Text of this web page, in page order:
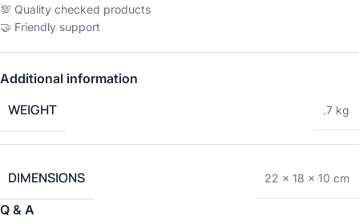
💯 Quality checked products
🤝 Friendly support
Additional information
WEIGHT .7 kg
DIMENSIONS 22 × 18 × 10 cm
Q & A